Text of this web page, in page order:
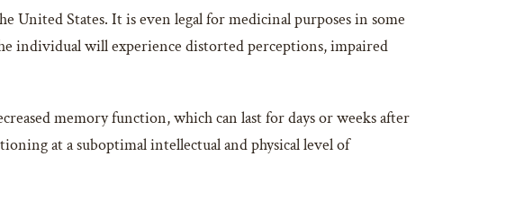
United States. It is even legal for medicinal purposes in some
individual will experience distorted perceptions, impaired
memory function, which can last for days or weeks after
at a suboptimal intellectual and physical level of